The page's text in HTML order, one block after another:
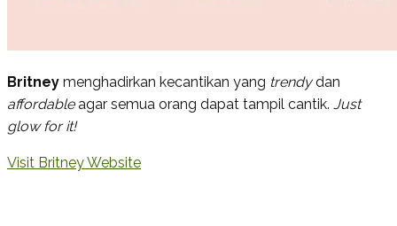
Britney menghadirkan kecantikan yang trendydan
affordableagar semua orang dapat tampil cantik. Just
glow for it!
Visit Britney Website